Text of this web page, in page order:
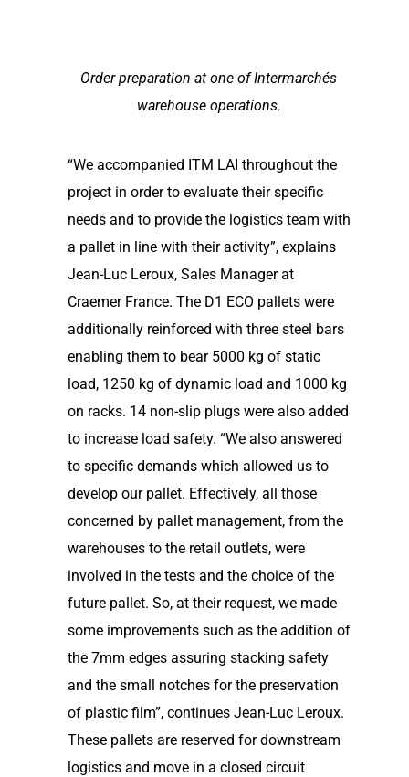
Order preparation at one of Intermarchés
warehouse operations.
“We accompanied ITM LAI throughout the
project in order to evaluate their specific
needs and to provide the logistics team with
a pallet in line with their activity”, explains
Jean-Luc Leroux, Sales Manager at
Craemer France. The D1 ECO pallets were
additionally reinforced with three steel bars
enabling them to bear 5000 kg of static
load, 1250 kg of dynamic load and 1000 kg
on racks. 14 non-slip plugs were also added
to increase load safety. “We also answered
to specific demands which allowed us to
develop our pallet. Effectively, all those
concerned by pallet management, from the
warehouses to the retail outlets, were
involved in the tests and the choice of the
future pallet. So, at their request, we made
some improvements such as the addition of
the 7mm edges assuring stacking safety
and the small notches for the preservation
of plastic film”, continues Jean-Luc Leroux.
These pallets are reserved for downstream
logistics and move in a closed circuit